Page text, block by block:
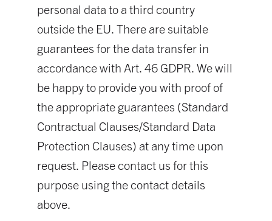
personal data to a third country
outside the EU. There are suitable
guarantees for the data transfer in
accordance with Art. 46 GDPR. We will
be happy to provide you with proof of
the appropriate guarantees (Standard
Contractual Clauses/Standard Data
Protection Clauses) at any time upon
request. Please contact us for this
purpose using the contact details
above.